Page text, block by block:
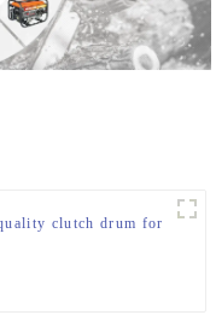
clutch drum for